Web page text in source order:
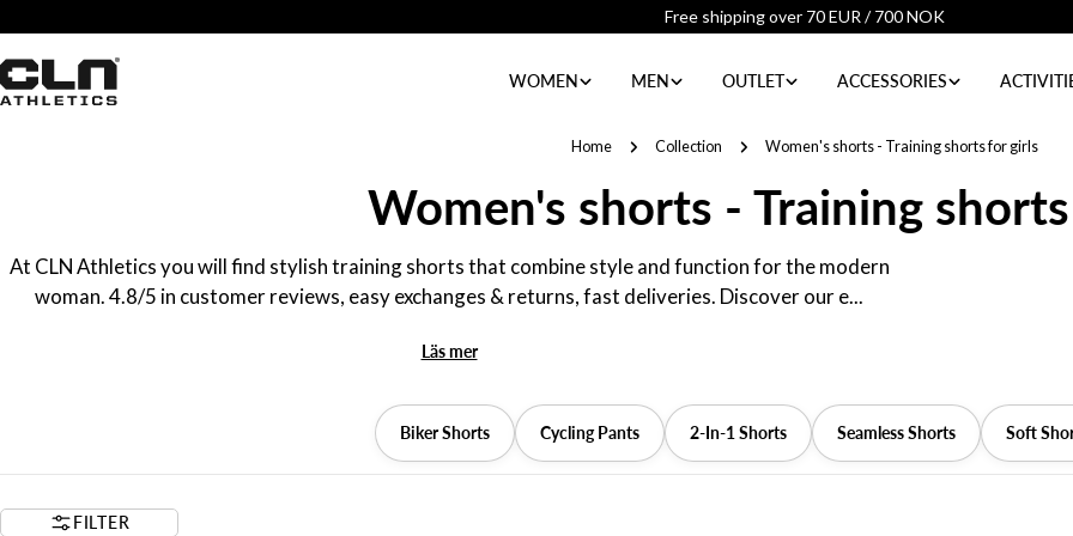
to
content
4.8 / 5 ratings from our customers
WOMEN MEN OUTLET ACCESSORIES
Home Collection Women's shorts - Training shorts for girls
C
o
e
Women's shorts - Training
At CLN Athletics you will find stylish training shorts that combine style and function for the modern
woman. 4.8/5 in customer reviews, easy exchanges & returns, fast deliveries. Discover our e...
Läs mer
Biker Shorts Cycling Pants 2-In-1 Shorts Seamless Shorts Soft
FILTER